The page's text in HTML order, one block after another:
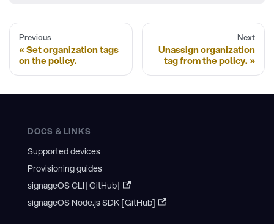
Previous
Set organization tags
on the policy.
Next
Unassign organization
tag from the policy.
DOCS & LINKS
Supported devices
Provisioning guides
signageOS CLI [GitHub]
signageOS Node.js SDK [GitHub]